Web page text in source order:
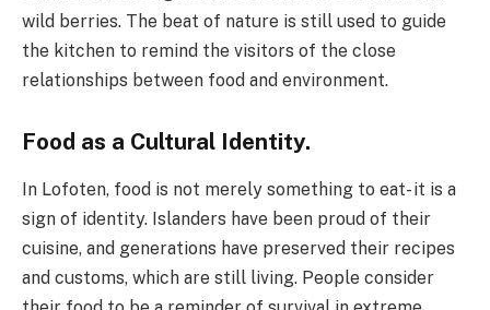
wild berries. The beat of nature is still used to guide
the kitchen to remind the visitors of the close
relationships between food and environment.
Food as a Cultural Identity.
In Lofoten, food is not merely something to eat- it is a
sign of identity. Islanders have been proud of their
cuisine, and generations have preserved their recipes
and customs, which are still living. People consider